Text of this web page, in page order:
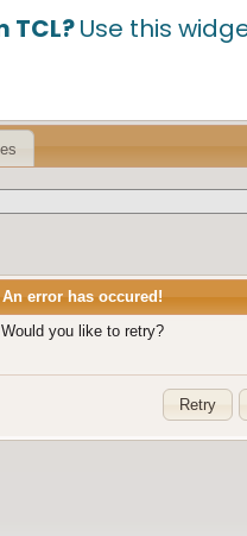
TCL?Use this